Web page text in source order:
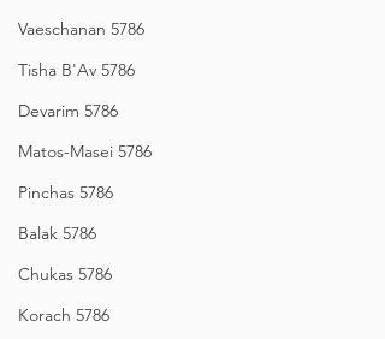
Vaeschanan 5786
Tisha B'Av 5786
Devarim 5786
Matos-Masei 5786
Pinchas 5786
Balak 5786
Chukas 5786
Korach 5786